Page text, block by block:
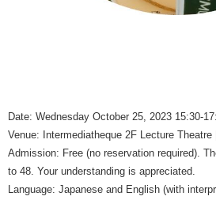
Date: Wednesday October 25, 2023 15:30-
Venue: Intermediatheque 2F Lecture Theatre
Admission: Free (no reservation required).
to 48. Your understanding is appreciated.
Language: Japanese and English (with